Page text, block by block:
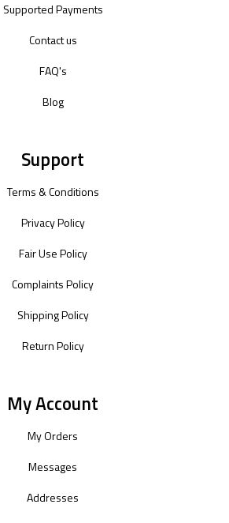
Supported Payments
Contact us
FAQ's
Blog
Support
Terms & Conditions
Privacy Policy
Fair Use Policy
Complaints Policy
Shipping Policy
Return Policy
My Account
My Orders
Messages
Addresses